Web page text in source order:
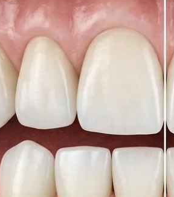
work very differently and suit different
you need to know: how each